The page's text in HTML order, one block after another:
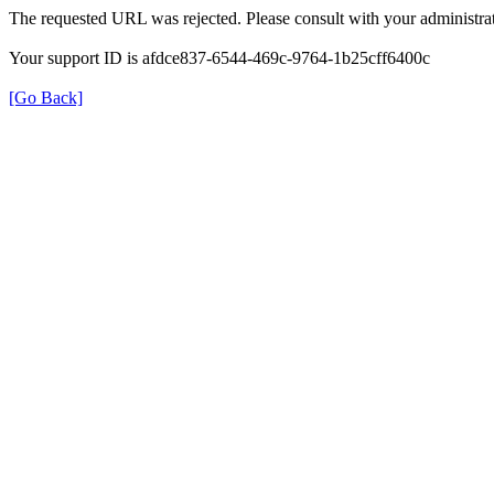
The requested URL was rejected. Please consult with your
Your support ID is afdce837-6544-469c-9764-1b25cff6400c
[Go Back]